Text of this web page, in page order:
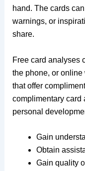
hand. The cards
warnings, or
share.
Free card analyses
the phone, or
that offer
complimentary card
personal
Gain
Obtain
Gain quality